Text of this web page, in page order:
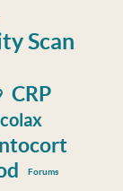
Scan
CRP
Forums